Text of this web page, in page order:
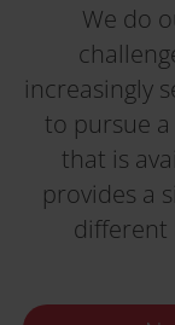
We do
increasingly
to pursue
that is
provides a
different